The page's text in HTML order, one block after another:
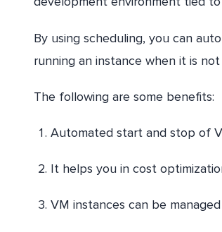
By using scheduling, you can
running an instance when it is
The following are some benefits:
Automated start and stop of
It helps you in cost
VM instances can be